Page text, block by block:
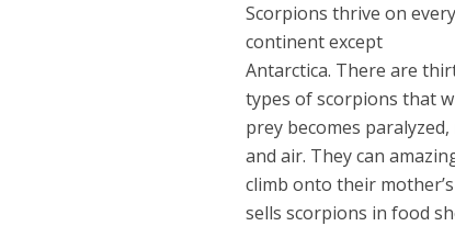
Scorpions thrive on every
continent except
Antarctica. There are
types of scorpions that
prey becomes
and air. They can
climb onto their
sells scorpions in food